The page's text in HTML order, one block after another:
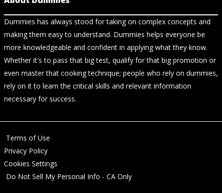
Dummies has always stood for taking on complex concepts and
making them easy to understand. Dummies helps everyone be
more knowledgeable and confident in applying what they know.
Whether it's to pass that big test, qualify for that big promotion or
even master that cooking technique; people who rely on dummies,
rely on it to learn the critical skills and relevant information
necessary for success.
Terms of Use
Privacy Policy
Cookies Settings
Do Not Sell My Personal Info - CA Only